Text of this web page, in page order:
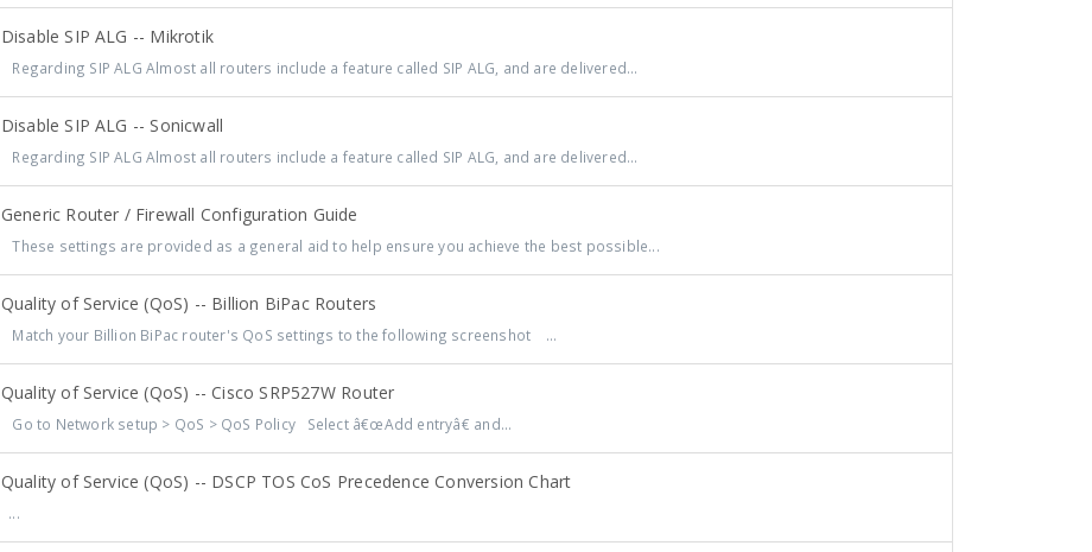
Disable SIP ALG -- Mikrotik
Regarding SIP ALG Almost all routers include a feature called SIP ALG, and are delivered...
Disable SIP ALG -- Sonicwall
Regarding SIP ALG Almost all routers include a feature called SIP ALG, and are delivered...
Generic Router / Firewall Configuration Guide
These settings are provided as a general aid to help ensure you achieve the best possible...
Quality of Service (QoS) -- Billion BiPac Routers
Match your Billion BiPac router's QoS settings to the following screenshot ...
Quality of Service (QoS) -- Cisco SRP527W Router
Go to Network setup > QoS > QoS Policy Select â€œAdd entryâ€ and...
Quality of Service (QoS) -- DSCP TOS CoS Precedence Conversion Chart
...